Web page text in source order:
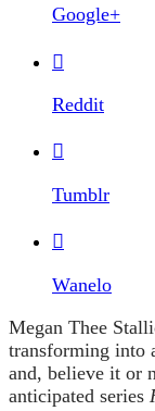
Google+

Reddit

Tumblr

Wanelo
Megan Thee
transforming into
and, believe it or
anticipated series